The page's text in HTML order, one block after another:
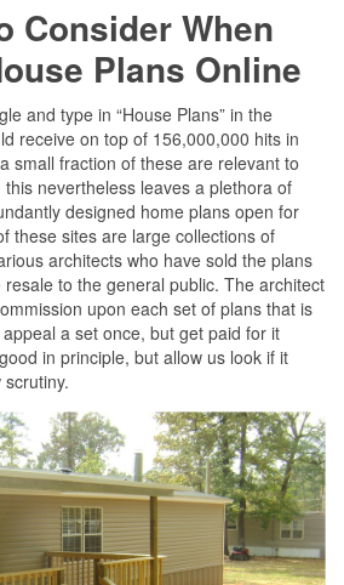
Consider When
Plans Online
and type in “House Plans” in the
receive on top of 156,000,000 hits in
small fraction of these are relevant to
nevertheless leaves a plethora of
designed home plans open for
these sites are large collections of
architects who have sold the plans
to the general public. The architect
upon each set of plans that is
a set once, but get paid for it
in principle, but allow us look if it